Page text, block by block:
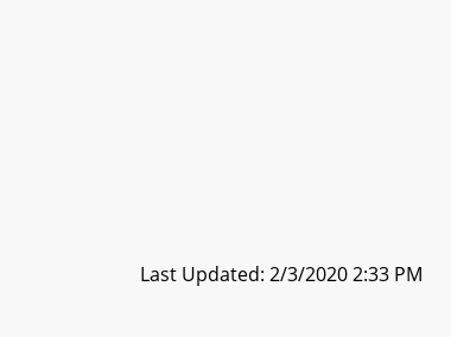
Last Updated: 2/3/2020 2:33 PM